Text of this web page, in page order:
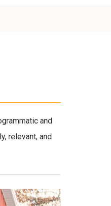
and
relevant, and